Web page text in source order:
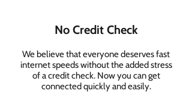
No Credit Check
We believe that everyone deserves fast
internet speeds without the added stress
of a credit check. Now you can get
connected quickly and easily.